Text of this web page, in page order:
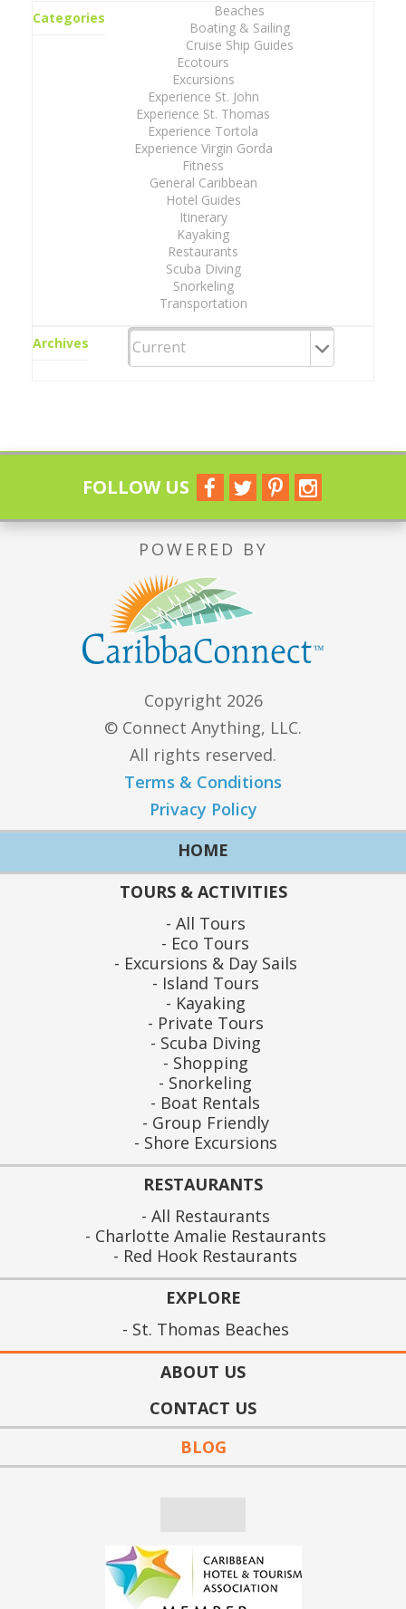
Categories
Beaches
Boating & Sailing
Cruise Ship Guides
Ecotours
Excursions
Experience St. John
Experience St. Thomas
Experience Tortola
Experience Virgin Gorda
Fitness
General Caribbean
Hotel Guides
Itinerary
Kayaking
Restaurants
Scuba Diving
Snorkeling
Transportation
Archives
FOLLOW US
POWERED BY
Copyright 2026
© Connect Anything, LLC.
All rights reserved.
Terms & Conditions
Privacy Policy
HOME
TOURS & ACTIVITIES
All Tours
Eco Tours
Excursions & Day Sails
Island Tours
Kayaking
Private Tours
Scuba Diving
Shopping
Snorkeling
Boat Rentals
Group Friendly
Shore Excursions
RESTAURANTS
All Restaurants
Charlotte Amalie Restaurants
Red Hook Restaurants
EXPLORE
St. Thomas Beaches
ABOUT US
CONTACT US
BLOG